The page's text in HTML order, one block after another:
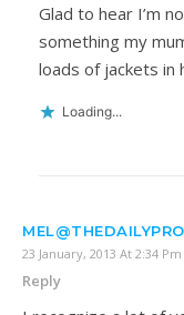
Glad to hear I’m
something my
loads of jackets in
Loading...
23 January, 2013 At 2:34 Pm
Reply